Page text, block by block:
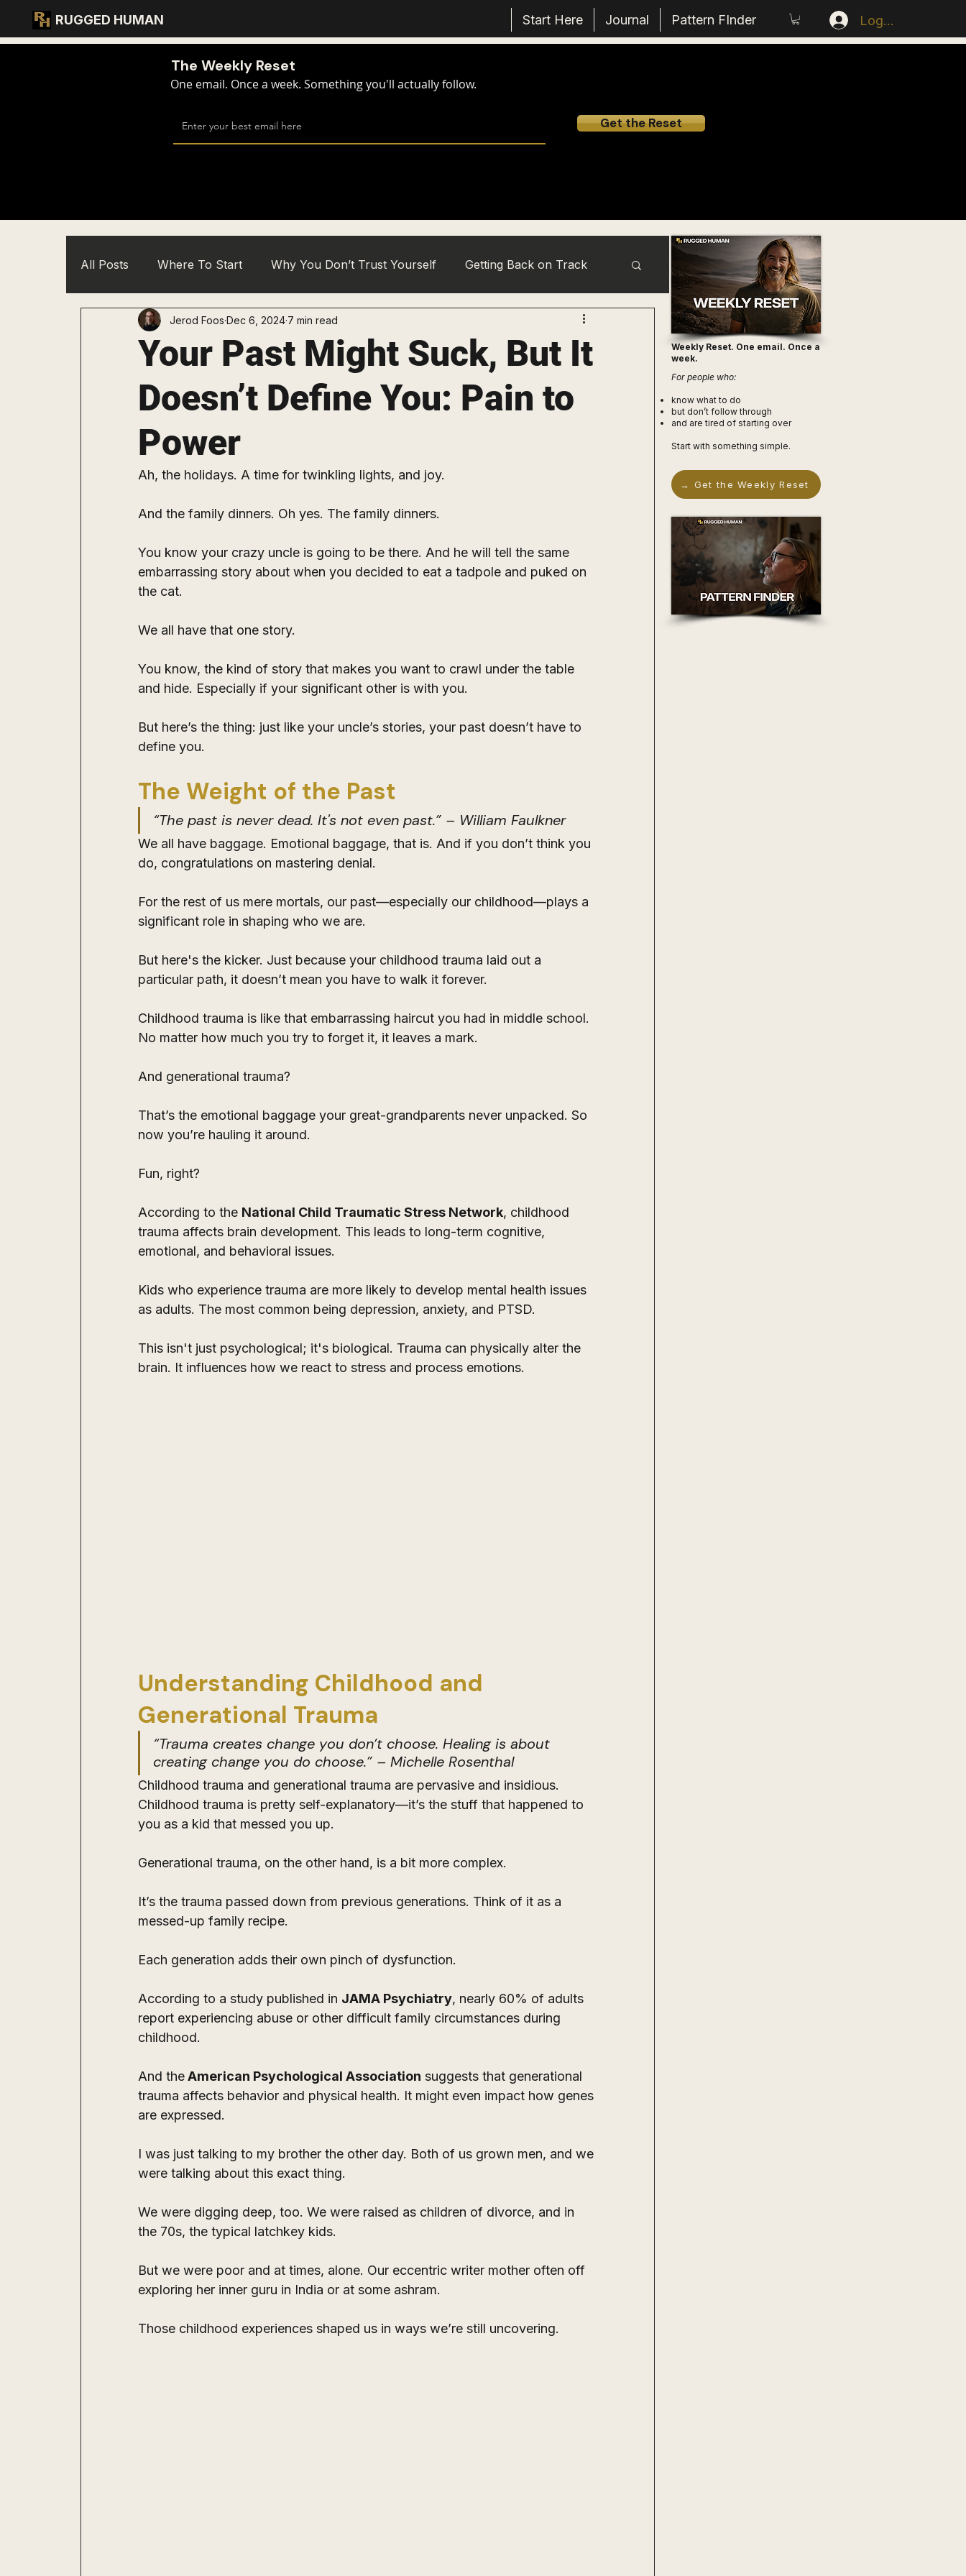
RUGGED HUMAN Start Here Journal Pattern FInder Log In
The Weekly Reset
One email. Once a week. Something you'll actually follow.
Get the Reset
All Posts Where To Start Why You Don’t Trust Yourself Getting Back on Track
Staying Consistent Explore
Your Past Might Suck, But It
Doesn’t Define You: Pain to
Power
Jerod Foos Dec 6, 2024 7 min read
Ah, the holidays. A time for twinkling lights, and joy.
And the family dinners. Oh yes. The family dinners.
You know your crazy uncle is going to be there. And he will tell the same
embarrassing story about when you decided to eat a tadpole and puked on
the cat.
We all have that one story.
You know, the kind of story that makes you want to crawl under the table
and hide. Especially if your significant other is with you.
But here’s the thing: just like your uncle’s stories, your past doesn’t have to
define you.
The Weight of the Past
“The past is never dead. It's not even past.” – William Faulkner
We all have baggage. Emotional baggage, that is. And if you don’t think you
do, congratulations on mastering denial.
For the rest of us mere mortals, our past—especially our childhood—plays a
significant role in shaping who we are.
But here's the kicker. Just because your childhood trauma laid out a
particular path, it doesn’t mean you have to walk it forever.
Childhood trauma is like that embarrassing haircut you had in middle school.
No matter how much you try to forget it, it leaves a mark.
And generational trauma?
That’s the emotional baggage your great-grandparents never unpacked. So
now you’re hauling it around.
Fun, right?
According to the National Child Traumatic Stress Network, childhood
trauma affects brain development. This leads to long-term cognitive,
emotional, and behavioral issues.
Kids who experience trauma are more likely to develop mental health issues
as adults. The most common being depression, anxiety, and PTSD.
This isn't just psychological; it's biological. Trauma can physically alter the
brain. It influences how we react to stress and process emotions.
Understanding Childhood and
Generational Trauma
“Trauma creates change you don’t choose. Healing is about
creating change you do choose.” – Michelle Rosenthal
Childhood trauma and generational trauma are pervasive and insidious.
Childhood trauma is pretty self-explanatory—it’s the stuff that happened to
you as a kid that messed you up.
Generational trauma, on the other hand, is a bit more complex.
It’s the trauma passed down from previous generations. Think of it as a
messed-up family recipe.
Each generation adds their own pinch of dysfunction.
According to a study published in JAMA Psychiatry, nearly 60% of adults
report experiencing abuse or other difficult family circumstances during
childhood.
And the American Psychological Association suggests that generational
trauma affects behavior and physical health. It might even impact how genes
are expressed.
I was just talking to my brother the other day. Both of us grown men, and we
were talking about this exact thing.
We were digging deep, too. We were raised as children of divorce, and in
the 70s, the typical latchkey kids.
But we were poor and at times, alone. Our eccentric writer mother often off
exploring her inner guru in India or at some ashram.
Those childhood experiences shaped us in ways we’re still uncovering.
Weekly Reset. One email. Once a
week.
For people who:
know what to do
but don’t follow through
and are tired of starting over
Start with something simple.
→ Get the Weekly Reset